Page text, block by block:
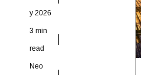
y 2026
3 min
read
Neo